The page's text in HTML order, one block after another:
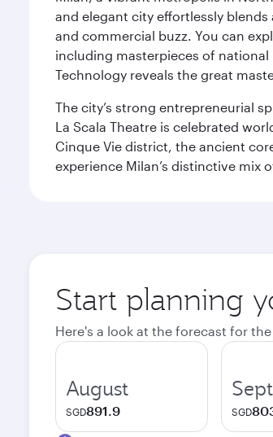
and elegant city effortlessly
and commercial buzz. You can
including masterpieces of
Technology reveals the great
The city’s strong entrepreneurial
La Scala Theatre is celebrated
Cinque Vie district, the ancient
experience Milan’s distinctive mix
Start planning
Here's a look at the forecast for
August
SGD891.9 SGD